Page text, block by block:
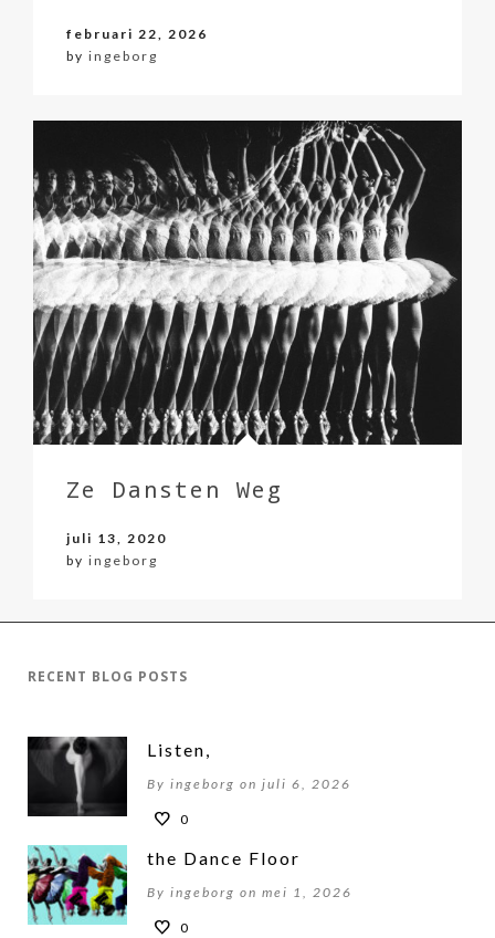
februari 22, 2026
by ingeborg
Ze Dansten Weg
juli 13, 2020
by ingeborg
RECENT BLOG POSTS
Listen,
By ingeborg on juli 6, 2026
0
the Dance Floor
By ingeborg on mei 1, 2026
0